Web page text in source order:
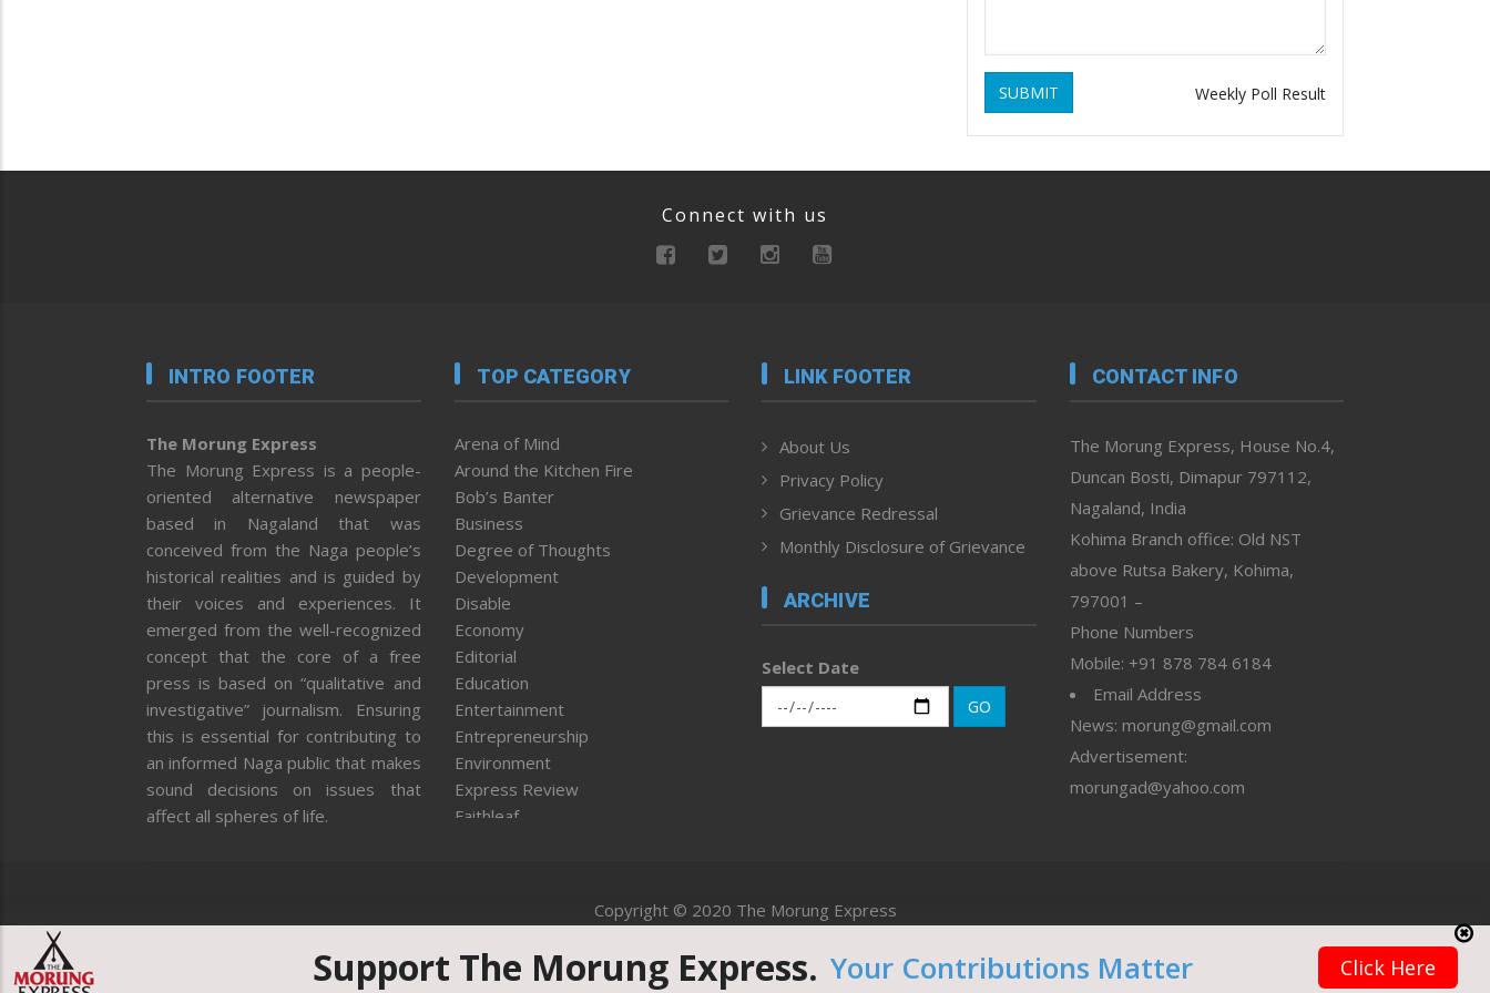
SUBMIT Weekly Poll Result
Connect with us
INTRO FOOTER
The Morung Express
The Morung Express is a people-
oriented alternative newspaper
based in Nagaland that was
conceived from the Naga people’s
historical realities and is guided by
their voices and experiences. It
emerged from the well-recognized
concept that the core of a free
press is based on “qualitative and
investigative” journalism. Ensuring
this is essential for contributing to
an informed Naga public that makes
sound decisions on issues that
affect all spheres of life.
TOP CATEGORY
Arena of Mind
Around the Kitchen Fire
Bob’s Banter
Business
Degree of Thoughts
Development
Disable
Economy
Editorial
Education
Entertainment
Entrepreneurship
Environment
Express Review
Faithleaf
Health
Human Rights
ICAR
LINK FOOTER
About Us
Privacy Policy
Grievance Redressal
Monthly Disclosure of Grievance
ARCHIVE
Select Date
GO
CONTACT INFO
The Morung Express, House No.4,
Duncan Bosti, Dimapur 797112,
Nagaland, India
Kohima Branch office: Old NST
above Rutsa Bakery, Kohima,
797001 –
Phone Numbers
Mobile: +91 878 784 6184
Email Address
News: morung@gmail.com
Advertisement:
morungad@yahoo.com
Copyright © 2020 The Morung Express
Website designed & developed by UnitedWebsoft.in
Support The Morung Express. Your Contributions Matter Click Here